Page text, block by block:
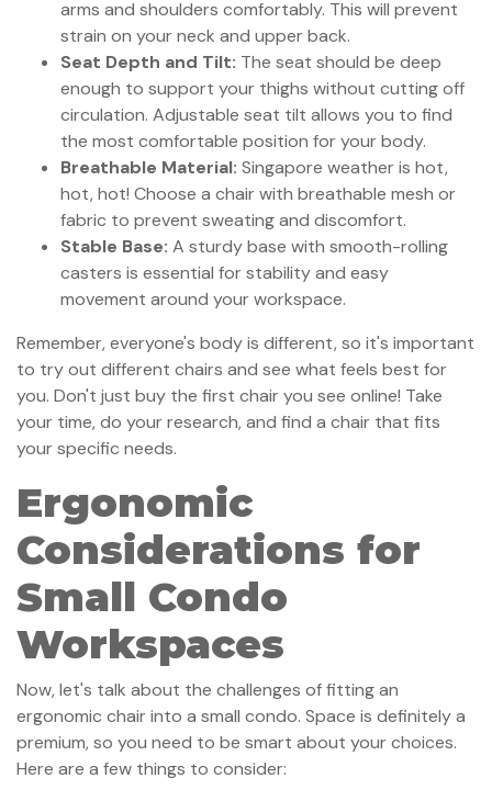
arms and shoulders comfortably. This will prevent
strain on your neck and upper back.
Seat Depth and Tilt: The seat should be deep
enough to support your thighs without cutting off
circulation. Adjustable seat tilt allows you to find
the most comfortable position for your body.
Breathable Material: Singapore weather is hot,
hot, hot! Choose a chair with breathable mesh or
fabric to prevent sweating and discomfort.
Stable Base: A sturdy base with smooth-rolling
casters is essential for stability and easy
movement around your workspace.
Remember, everyone's body is different, so it's important
to try out different chairs and see what feels best for
you. Don't just buy the first chair you see online! Take
your time, do your research, and find a chair that fits
your specific needs.
Ergonomic
Considerations for
Small Condo
Workspaces
Now, let's talk about the challenges of fitting an
ergonomic chair into a small condo. Space is definitely a
premium, so you need to be smart about your choices.
Here are a few things to consider: